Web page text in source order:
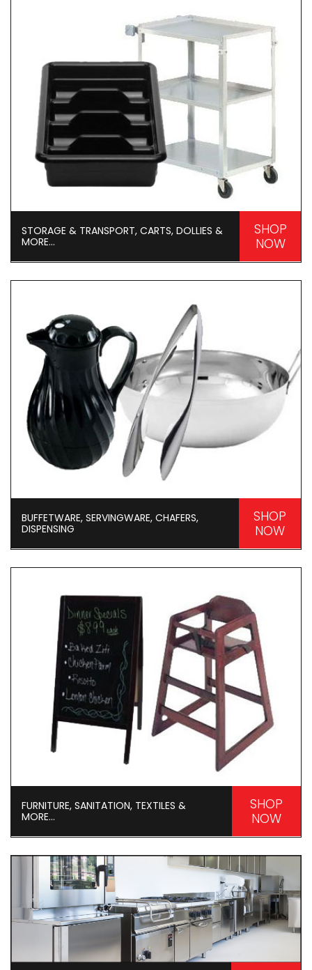
STORAGE & TRANSPORT, CARTS, DOLLIES &
MORE...
SHOP
NOW
BUFFETWARE, SERVINGWARE, CHAFERS,
DISPENSING
SHOP
NOW
FURNITURE, SANITATION, TEXTILES &
MORE...
SHOP
NOW